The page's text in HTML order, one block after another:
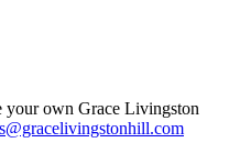
your own Grace Livingston